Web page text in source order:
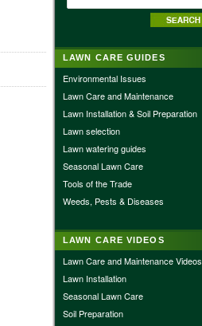
LAWN CARE GUIDES
Environmental Issues
Lawn Care and Maintenance
Lawn Installation & Soil Preparation
Lawn selection
Lawn watering guides
Seasonal Lawn Care
Tools of the Trade
Weeds, Pests & Diseases
LAWN CARE VIDEOS
Lawn Care and Maintenance Videos
Lawn Installation
Seasonal Lawn Care
Soil Preparation